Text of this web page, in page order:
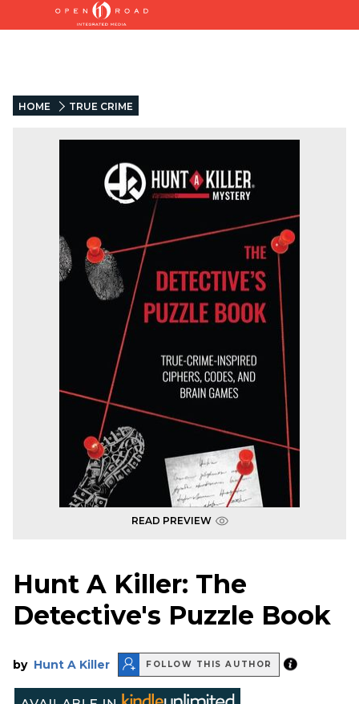
HOME TRUE CRIME
READ PREVIEW
Hunt A Killer: The
Detective's Puzzle Book
by Hunt A Killer FOLLOW THIS AUTHOR